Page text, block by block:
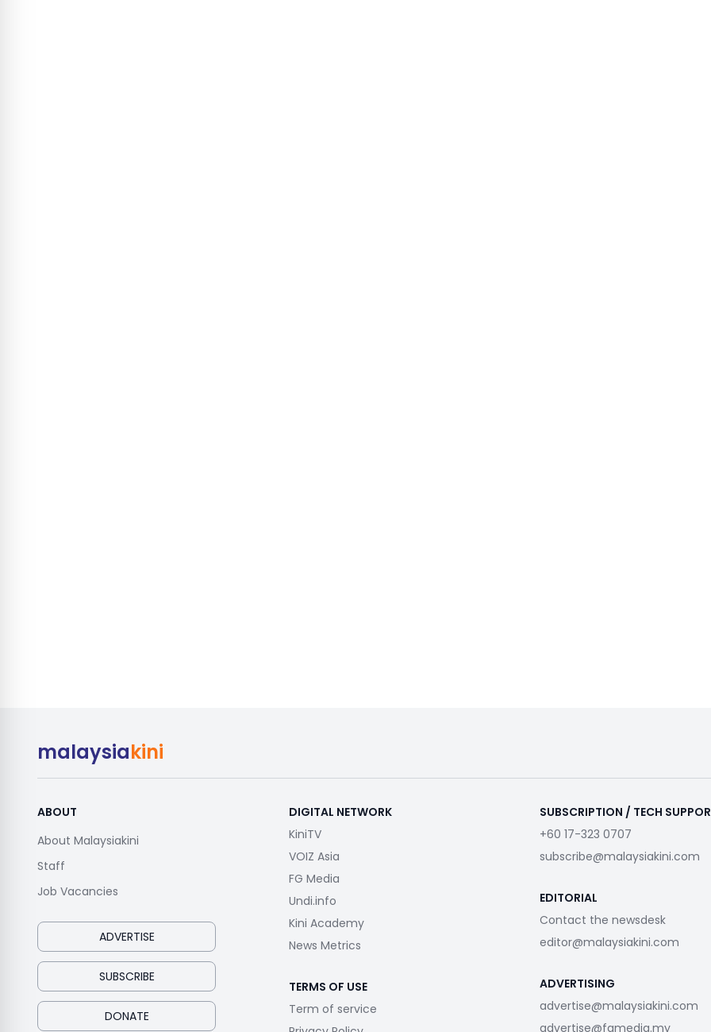
malaysiakini
ABOUT
About Malaysiakini
Staff
Job Vacancies
ADVERTISE
SUBSCRIBE
DONATE
DIGITAL NETWORK
KiniTV
VOIZ Asia
FG Media
Undi.info
Kini Academy
News Metrics
TERMS OF USE
Term of service
SUBSCRIPTION / TECH
+60 17-323 0707
subscribe@malaysiakini.com
EDITORIAL
Contact the newsdesk
editor@malaysiakini.com
ADVERTISING
advertise@malaysiakini.com
advertise@fgmedia.my